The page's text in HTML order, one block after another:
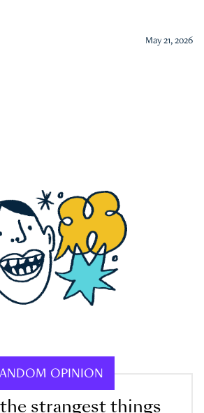
May 21, 2026
OPINION
strangest things